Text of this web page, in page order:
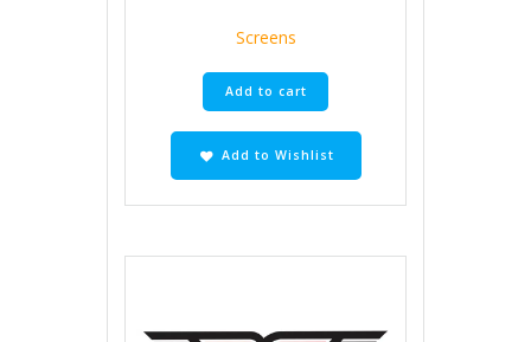
Screens
Add to cart
Add to Wishlist